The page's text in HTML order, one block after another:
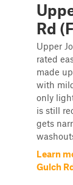
Rd
Upper
rated
made
with
only
is still
gets
Learn
Gulch